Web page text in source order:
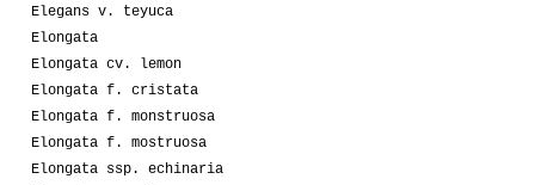
Elegans v. teyuca
Elongata
Elongata cv. lemon
Elongata f. cristata
Elongata f. monstruosa
Elongata f. mostruosa
Elongata ssp. echinaria